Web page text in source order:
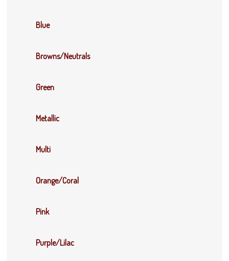
Blue
Browns/Neutrals
Green
Metallic
Multi
Orange/Coral
Pink
Purple/Lilac